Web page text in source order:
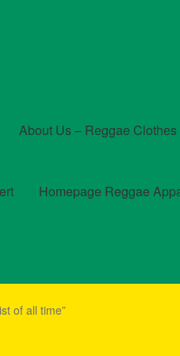
About Us – Reggae
Homepage Reggae
CheckoutContact Us – Outfit
of all time”